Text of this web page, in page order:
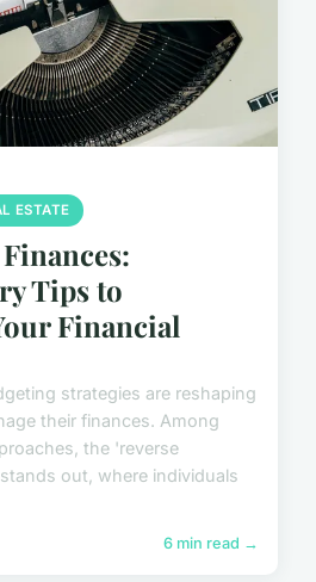
ESTATE
Tips to
Financial
strategies are reshaping
their finances. Among
the 'reverse
out, where individuals
6 min read →